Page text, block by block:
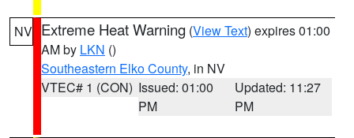
NV Extreme Heat Warning (View Text) expires 01:00
AM by LKN ()
Southeastern Elko County, in NV
VTEC# 1 (CON) Issued: 01:00
PM
Updated: 11:27
PM